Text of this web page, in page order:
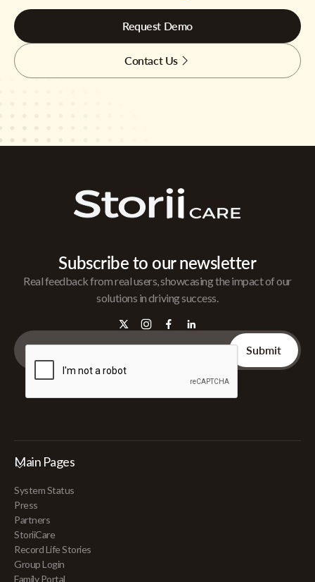
Request Demo
Contact Us
Subscribe to our newsletter
Real feedback from real users, showcasing the impact of our
solutions in driving success.
Main Pages
System Status
Press
Partners
StoriiCare
Record Life Stories
Group Login
Family Portal